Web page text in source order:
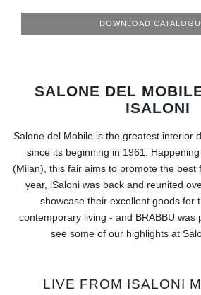
CATALOGUE
TRENDS
INSPIRATIONS
DOWNLOAD
SALONE DEL
ISALONI
Salone del Mobile is the greatest interior
since its beginning in 1961.
(Milan), this fair aims to promote the best
year, iSaloni was back and reunited
showcase their excellent goods for
contemporary living - and BRABBU was
see some of our highlights at
LIVE FROM ISALONI